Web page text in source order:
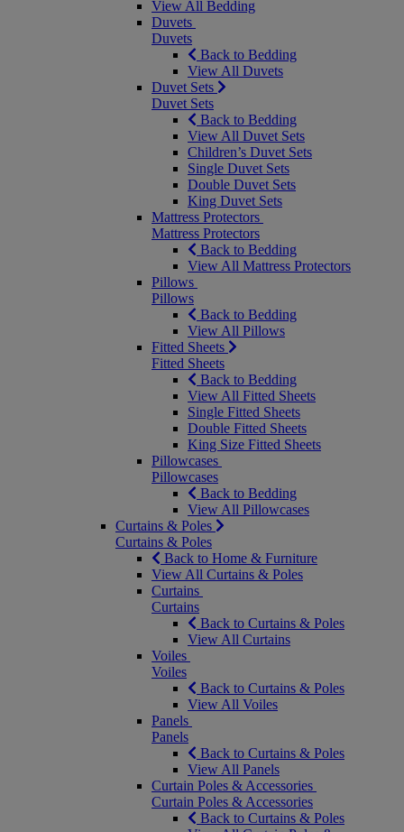
View All Bedding
Duvets
Duvets
Back to Bedding
View All Duvets
Duvet Sets
Duvet Sets
Back to Bedding
View All Duvet Sets
Children’s Duvet Sets
Single Duvet Sets
Double Duvet Sets
King Duvet Sets
Mattress Protectors
Mattress Protectors
Back to Bedding
View All Mattress Protectors
Pillows
Pillows
Back to Bedding
View All Pillows
Fitted Sheets
Fitted Sheets
Back to Bedding
View All Fitted Sheets
Single Fitted Sheets
Double Fitted Sheets
King Size Fitted Sheets
Pillowcases
Pillowcases
Back to Bedding
View All Pillowcases
Curtains & Poles
Curtains & Poles
Back to Home & Furniture
View All Curtains & Poles
Curtains
Curtains
Back to Curtains & Poles
View All Curtains
Voiles
Voiles
Back to Curtains & Poles
View All Voiles
Panels
Panels
Back to Curtains & Poles
View All Panels
Curtain Poles & Accessories
Curtain Poles & Accessories
Back to Curtains & Poles